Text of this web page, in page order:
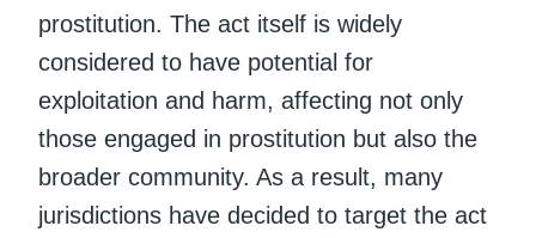
prostitution. The act itself is widely
considered to have potential for
exploitation and harm, affecting not only
those engaged in prostitution but also the
broader community. As a result, many
jurisdictions have decided to target the act